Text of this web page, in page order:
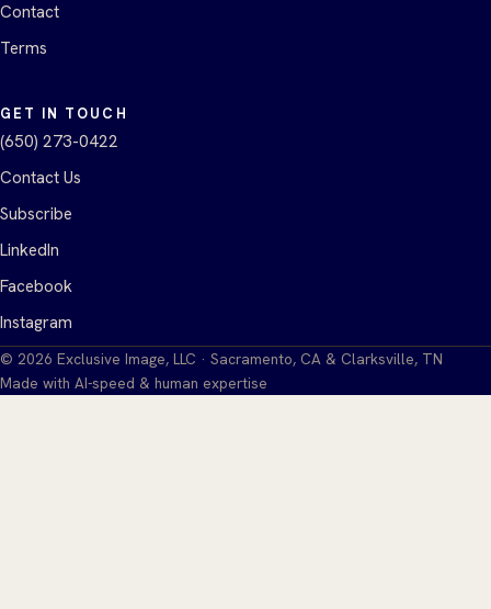
Contact
Terms
GET IN TOUCH
(650) 273-0422
Contact Us
Subscribe
LinkedIn
Facebook
Instagram
© 2026 Exclusive Image, LLC · Sacramento, CA & Clarksville, TN
Made with AI-speed & human expertise